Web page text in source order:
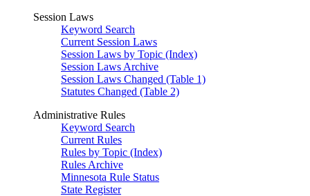
Session Laws
Keyword Search
Current Session Laws
Session Laws by Topic (Index)
Session Laws Archive
Session Laws Changed (Table 1)
Statutes Changed (Table 2)
Administrative Rules
Keyword Search
Current Rules
Rules by Topic (Index)
Rules Archive
Minnesota Rule Status
State Register